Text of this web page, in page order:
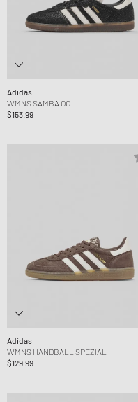
Adidas
WMNS SAMBA OG
$153.99
Adidas
WMNS HANDBALL SPEZIAL
$129.99